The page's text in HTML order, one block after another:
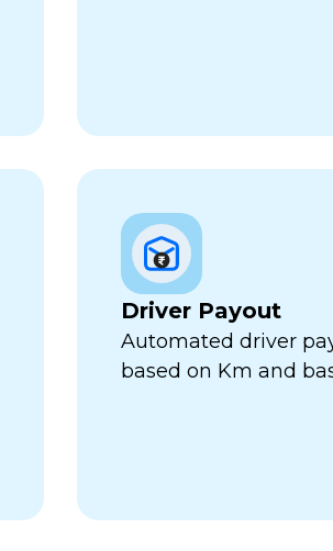
Driver Payout
Automated driver
based on Km and